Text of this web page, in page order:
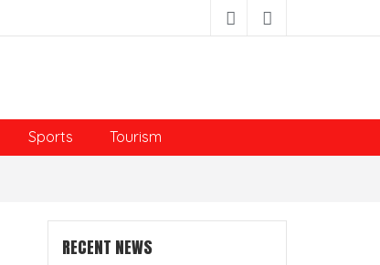
Sports Tourism
RECENT NEWS